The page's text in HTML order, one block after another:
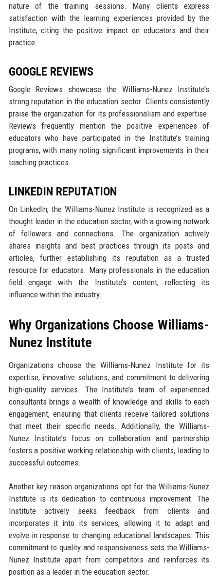
nature of the training sessions. Many clients express
satisfaction with the learning experiences provided by the
Institute, citing the positive impact on educators and their
practice.
GOOGLE REVIEWS
Google Reviews showcase the Williams-Nunez Institute’s
strong reputation in the education sector. Clients consistently
praise the organization for its professionalism and expertise.
Reviews frequently mention the positive experiences of
educators who have participated in the Institute’s training
programs, with many noting significant improvements in their
teaching practices.
LINKEDIN REPUTATION
On LinkedIn, the Williams-Nunez Institute is recognized as a
thought leader in the education sector, with a growing network
of followers and connections. The organization actively
shares insights and best practices through its posts and
articles, further establishing its reputation as a trusted
resource for educators. Many professionals in the education
field engage with the Institute’s content, reflecting its
influence within the industry.
Why Organizations Choose Williams-
Nunez Institute
Organizations choose the Williams-Nunez Institute for its
expertise, innovative solutions, and commitment to delivering
high-quality services. The Institute’s team of experienced
consultants brings a wealth of knowledge and skills to each
engagement, ensuring that clients receive tailored solutions
that meet their specific needs. Additionally, the Williams-
Nunez Institute’s focus on collaboration and partnership
fosters a positive working relationship with clients, leading to
successful outcomes.
Another key reason organizations opt for the Williams-Nunez
Institute is its dedication to continuous improvement. The
Institute actively seeks feedback from clients and
incorporates it into its services, allowing it to adapt and
evolve in response to changing educational landscapes. This
commitment to quality and responsiveness sets the Williams-
Nunez Institute apart from competitors and reinforces its
position as a leader in the education sector.